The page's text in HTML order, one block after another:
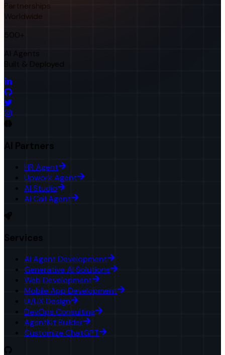
Partnerships
Worldwide
500+
AI Agents
Built & Deployed
AI Partners
HR Agent
Upwork Agent
AI Studio
AI Call Agent
Services
AI Agent Development
Generative AI Solutions
Web Development
Mobile App Development
UI/UX Design
DevOps Consulting
AgentKit Builder
Customize ChatGPT